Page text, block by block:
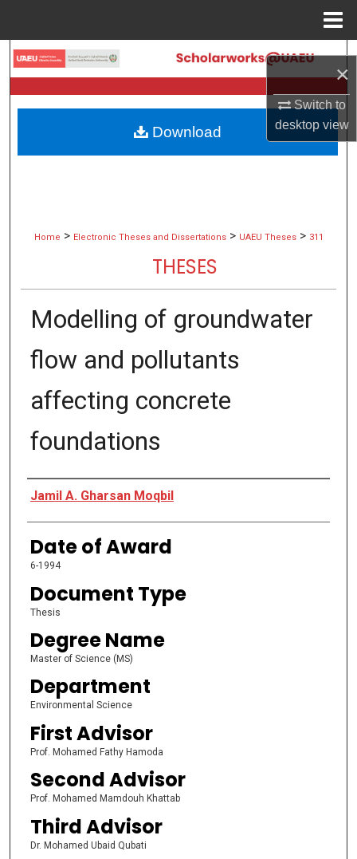
×
Switch to
desktopview
Search
Browse Collections
My Account
Home > Electronic Theses and Dissertations > UAEU Theses > 311
THESES
Modelling of groundwater
flow and pollutants
affecting concrete
foundations
Author
Jamil A. Gharsan Moqbil
Date of Award
6-1994
Document Type
Thesis
Degree Name
Master of Science (MS)
Department
Environmental Science
First Advisor
Prof. Mohamed Fathy Hamoda
Second Advisor
Prof. Mohamed Mamdouh Khattab
Third Advisor
Dr. Mohamed Ubaid Qubati
Download